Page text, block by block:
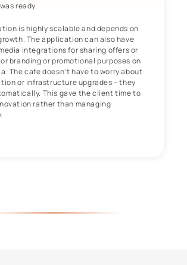
ready.
is highly scalable and depends on
The application can also have
integrations for sharing offers or
branding or promotional purposes on
The cafe doesn’t have to worry about
or infrastructure upgrades – they
This gave the client time to
rather than managing